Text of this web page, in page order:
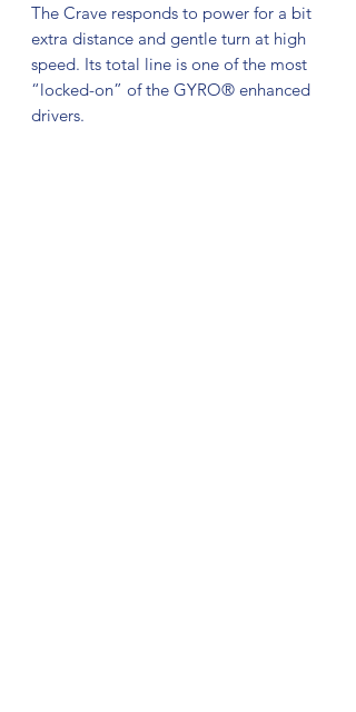
The Crave responds to power for a bit
extra distance and gentle turn at high
speed. Its total line is one of the most
“locked-on” of the GYRO® enhanced
drivers.